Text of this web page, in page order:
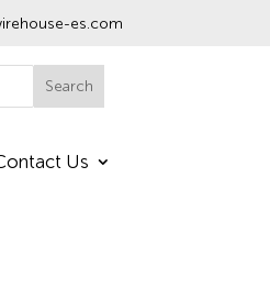
es.com
Search
Us